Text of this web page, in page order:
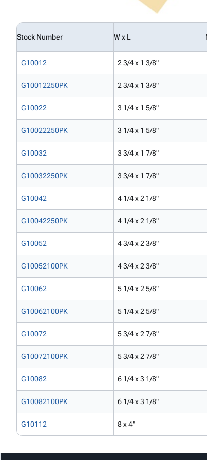
Stock Number W x L
G10012 2 3/4 x 1 3/8"
G10012250PK 2 3/4 x 1 3/8"
G10022 3 1/4 x 1 5/8"
G10022250PK 3 1/4 x 1 5/8"
G10032 3 3/4 x 1 7/8"
G10032250PK 3 3/4 x 1 7/8"
G10042 4 1/4 x 2 1/8"
G10042250PK 4 1/4 x 2 1/8"
G10052 4 3/4 x 2 3/8"
G10052100PK 4 3/4 x 2 3/8"
G10062 5 1/4 x 2 5/8"
G10062100PK 5 1/4 x 2 5/8"
G10072 5 3/4 x 2 7/8"
G10072100PK 5 3/4 x 2 7/8"
G10082 6 1/4 x 3 1/8"
G10082100PK 6 1/4 x 3 1/8"
G10112 8 x 4"